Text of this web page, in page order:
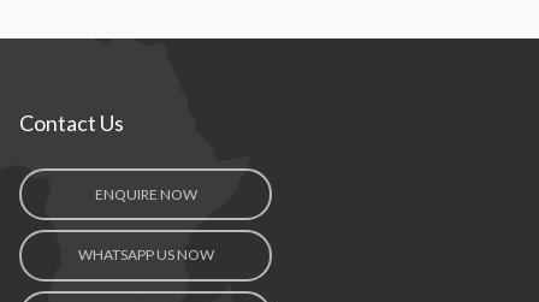
Contact Us
ENQUIRE NOW
WHATSAPP US NOW